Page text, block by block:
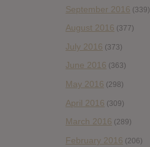
September 2016 (339)
August 2016 (377)
July 2016 (373)
June 2016 (363)
May 2016 (298)
April 2016 (309)
March 2016 (289)
February 2016 (206)